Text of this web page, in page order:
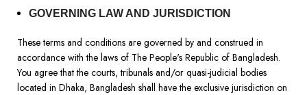
GOVERNING LAW AND JURISDICTION
These terms and conditions are governed by and construed in
accordance with the laws of The People's Republic of Bangladesh.
You agree that the courts, tribunals and/or quasi-judicial bodies
located in Dhaka, Bangladesh shall have the exclusive jurisdiction on